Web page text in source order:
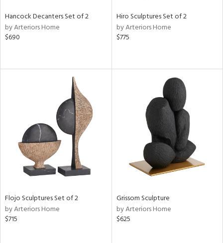
Hancock Decanters Set of 2
by Arteriors Home
$690
Hiro Sculptures Set of 2
by Arteriors Home
$775
Flojo Sculptures Set of 2
by Arteriors Home
$715
Grissom Sculpture
by Arteriors Home
$625